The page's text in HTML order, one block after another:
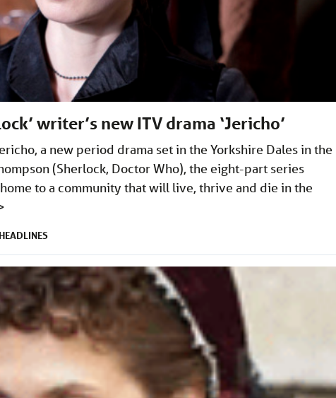
writer’s new ITV drama ‘Jericho’
a new period drama set in the Yorkshire Dales in the
(Sherlock, Doctor Who), the eight-part series
to a community that will live, thrive and die in the
HEADLINES